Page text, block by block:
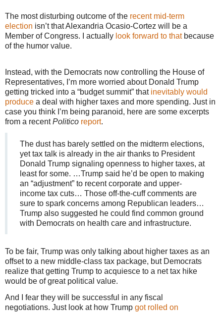
The most disturbing outcome of the recent mid-term
election isn’t that Alexandria Ocasio-Cortez will be a
Member of Congress. I actually look forward to thatbecause
of the humor value.
Instead, with the Democrats now controlling the House of
Representatives, I’m more worried about Donald Trump
getting tricked into a “budget summit” that inevitably would
produce a deal with higher taxes and more spending. Just in
case you think I’m being paranoid, here are some excerpts
from a recentPolitico report.
The dust has barely settled on the midterm elections,
yet tax talk is already in the air thanks to President
Donald Trump signaling openness to higher taxes, at
least for some. …Trump said he’d be open to making
an “adjustment” to recent corporate and upper-
income tax cuts… Those off-the-cuff comments are
sure to spark concerns among Republican leaders…
Trump also suggested he could find common ground
with Democrats on health care and infrastructure.
To be fair, Trump was only talking about higher taxes as an
offset to a new middle-class tax package, but Democrats
realize that getting Trump to acquiesce to a net tax hike
would be of great political value.
And I fear they will be successful in any fiscal
negotiations. Just look at how Trump got rolled on